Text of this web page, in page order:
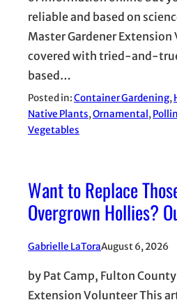
reliable and based on
Master Gardener
covered with tried-and-
based…
Posted in:Container Gardening,
Native Plants, Ornamental ,
Vegetables
Want to Replace
Overgrown Hollies?
Gabrielle LaToraAugust 6, 2026
by Pat Camp, Fulton
Extension Volunteer This